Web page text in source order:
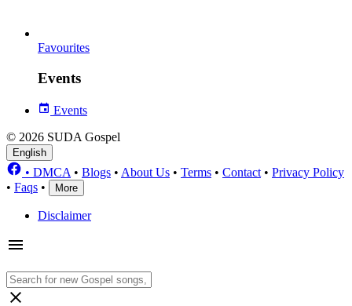
Favourites
Events
Events
© 2026 SUDA Gospel
English
• DMCA • Blogs • About Us • Terms • Contact • Privacy Policy
• Faqs • More
Disclaimer